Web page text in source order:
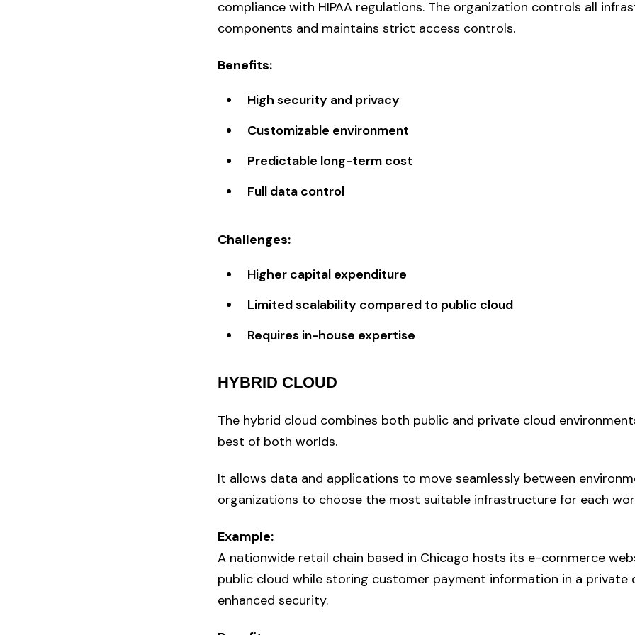
compliance with HIPAA regulations. The organization controls all
components and maintains strict access controls.
Benefits:
High security and privacy
Customizable environment
Predictable long-term cost
Full data control
Challenges:
Higher capital expenditure
Limited scalability compared to public cloud
Requires in-house expertise
HYBRID CLOUD
The hybrid cloud combines both public and private cloud
best of both worlds.
It allows data and applications to move seamlessly between
organizations to choose the most suitable infrastructure for each
Example:
A nationwide retail chain based in Chicago hosts its e-commerce
public cloud while storing customer payment information in a private
enhanced security.